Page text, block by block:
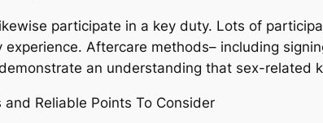
participate in a key duty. Lots of
Aftercare methods– including
an understanding that sex-related
Reliable Points To Consider